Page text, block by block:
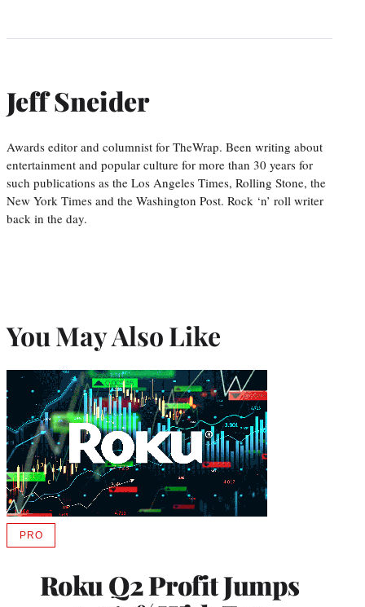
Jeff Sneider
Awards editor and columnist for TheWrap. Been writing about
entertainment and popular culture for more than 30 years for
such publications as the Los Angeles Times, Rolling Stone, the
New York Times and the Washington Post. Rock ‘n’ roll writer
back in the day.
You May Also Like
Roku Q2 Profit Jumps
PROAVAILABLE
MEMBERS